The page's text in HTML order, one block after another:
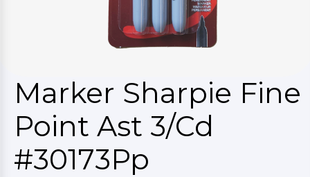
Marker Sharpie Fine
Point Ast 3/Cd
#30173Pp